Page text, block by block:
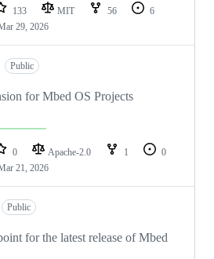
133 MIT 56
6
29, 2026
Public
for Mbed OS Projects
0 Apache-2.0 1
0
21, 2026
Public
for the latest release of Mbed